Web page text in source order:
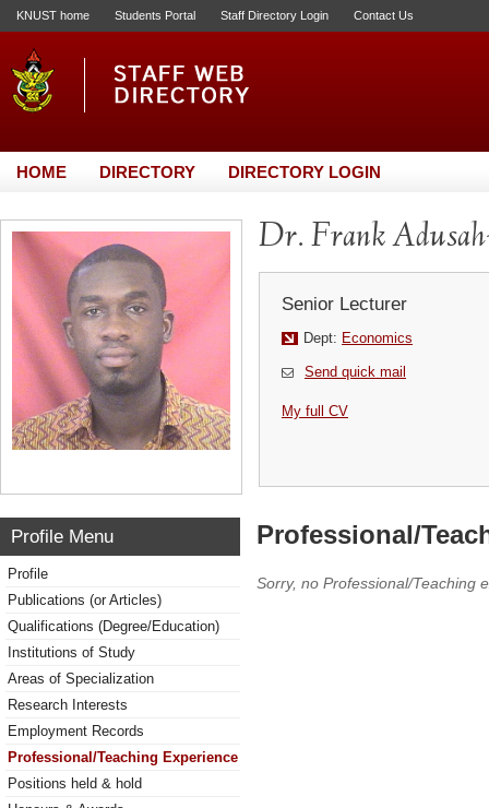
KNUST home Students Portal Staff Directory Login Contact Us
HOME DIRECTORY DIRECTORY LOGIN
Dr. Frank
Senior Lecturer
Dept: Economics
Send quick mail
My full CV
Profile Menu
Profile
Publications (or Articles)
Qualifications (Degree/Education)
Institutions of Study
Areas of Specialization
Research Interests
Employment Records
Professional/Teaching Experience
Positions held & hold
Professional/
Sorry, no Professional/Teaching